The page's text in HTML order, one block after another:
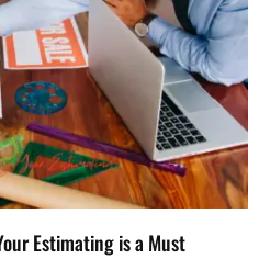
Estimating is a Must